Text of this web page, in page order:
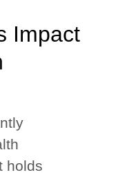
Impact
holds